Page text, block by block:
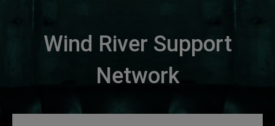
Wind River Support
Network